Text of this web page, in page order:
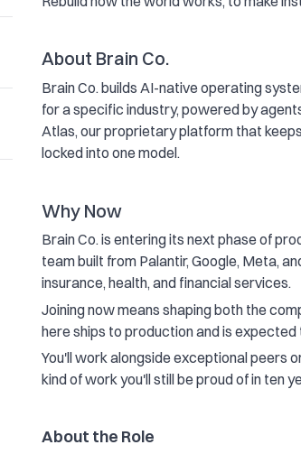
About Brain Co.
Brain Co. builds AI-native operating
for a specific industry, powered by
Atlas, our proprietary platform that
locked into one model.
Why Now
Brain Co. is entering its next phase of
team built from Palantir, Google, Meta,
insurance, health, and financial services.
Joining now means shaping both the
here ships to production and is
You'll work alongside exceptional peers
kind of work you'll still be proud of in ten
About the Role